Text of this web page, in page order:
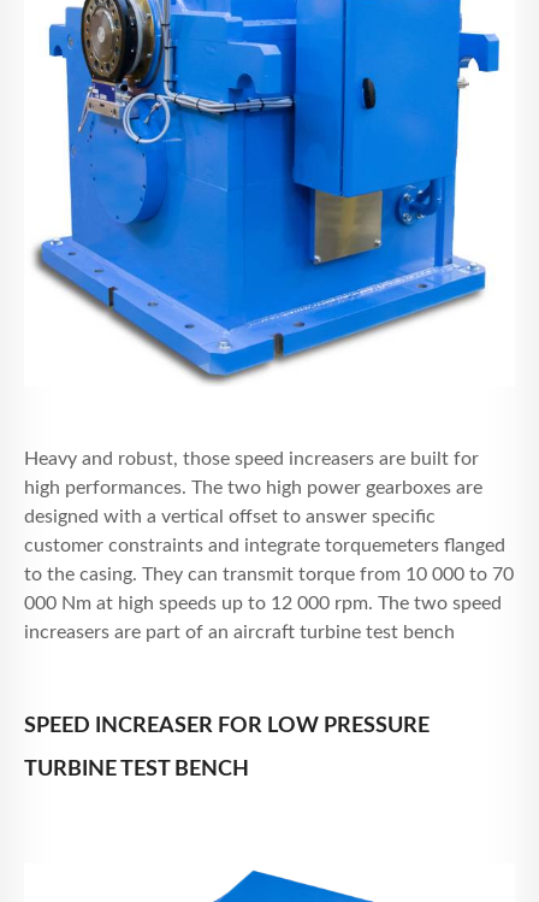
Heavy and robust, those speed increasers are built for
high performances. The two high power gearboxes are
designed with a vertical offset to answer specific
customer constraints and integrate torquemeters flanged
to the casing. They can transmit torque from 10 000 to 70
000 Nm at high speeds up to 12 000 rpm. The two speed
increasers are part of an aircraft turbine test bench
SPEED INCREASER FOR LOW PRESSURE
TURBINE TEST BENCH